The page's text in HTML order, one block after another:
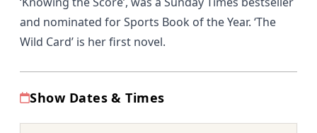
and nominated for Sports Book of the Year. ‘The
Wild Card’ is her first novel.
Show Dates & Times